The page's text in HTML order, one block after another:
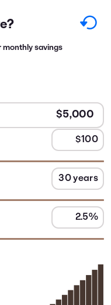
monthly savings